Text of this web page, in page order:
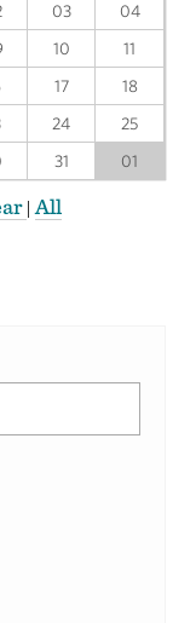
03
04
10
11
17
18
24
25
31 01
| All